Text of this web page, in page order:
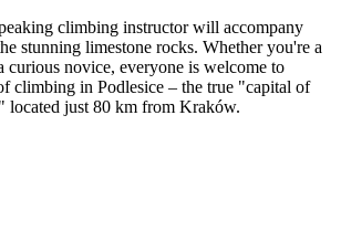
climbing instructor will accompany
stunning limestone rocks. Whether you're a
curious novice, everyone is welcome to
climbing in Podlesice – the true "capital of
located just 80 km from Kraków.